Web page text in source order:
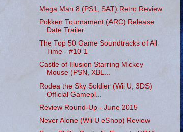
Mega Man 8 (PS1, SAT) Retro Review
Pokken Tournament (ARC) Release
Date Trailer
The Top 50 Game Soundtracks of All
Time - #10-1
Castle of Illusion Starring Mickey
Mouse (PSN, XBL...
Rodea the Sky Soldier (Wii U, 3DS)
Official Gamepl...
Review Round-Up - June 2015
Never Alone (Wii U eShop) Review